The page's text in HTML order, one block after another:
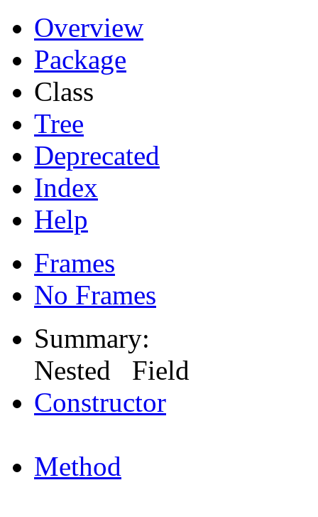
Overview
Package
Class
Tree
Deprecated
Index
Help
Frames
No Frames
Summary:
Nested Field
Constructor
Method